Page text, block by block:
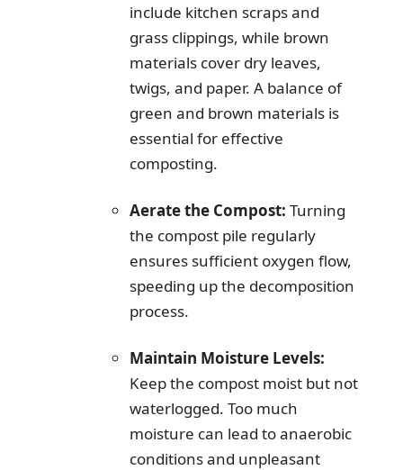
include kitchen scraps and
grass clippings, while brown
materials cover dry leaves,
twigs, and paper. A balance of
green and brown materials is
essential for effective
composting.
Aerate the Compost: Turning
the compost pile regularly
ensures sufficient oxygen flow,
speeding up the decomposition
process.
Maintain Moisture Levels:
Keep the compost moist but not
waterlogged. Too much
moisture can lead to anaerobic
conditions and unpleasant